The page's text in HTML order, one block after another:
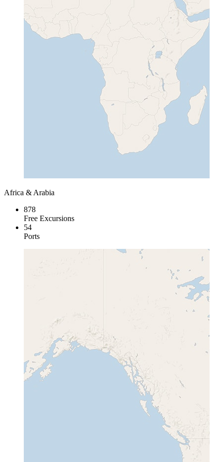
Africa & Arabia
878
Free Excursions
54
Ports